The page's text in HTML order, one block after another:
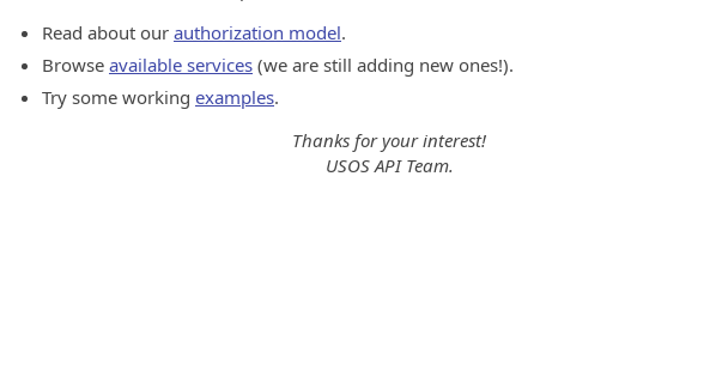
Read about our authorization model.
Browse available services (we are still adding new ones!).
Try some working examples.
Thanks for your interest!
USOS API Team.